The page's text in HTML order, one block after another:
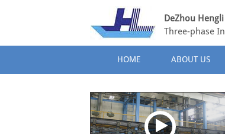
DeZhou
Three-phase
HOME ABOUT US